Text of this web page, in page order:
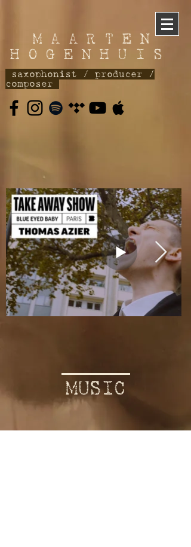
M A A R T E N
H O G E N H U I S
saxophonist / producer /
composer
MUSIC